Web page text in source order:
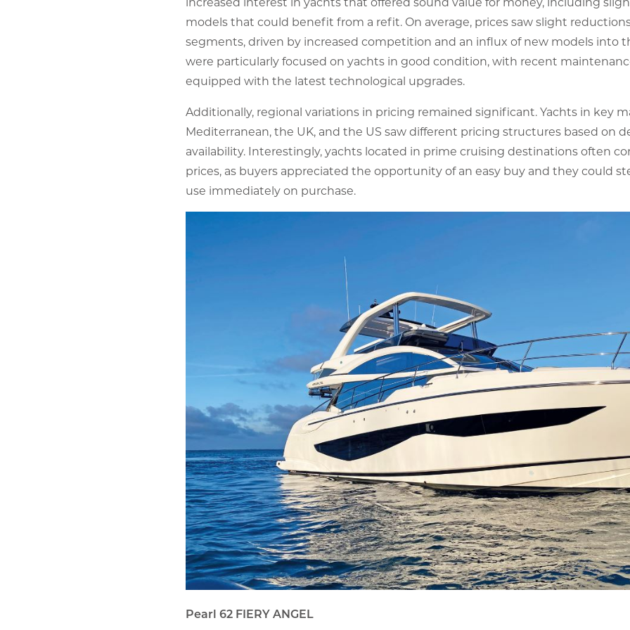
models that could benefit from a refit. On average, prices saw slight
segments, driven by increased competition and an influx of new models into
were particularly focused on yachts in good condition, with recent
equipped with the latest technological upgrades.
Additionally, regional variations in pricing remained significant. Yachts in key
Mediterranean, the UK, and the US saw different pricing structures based on
availability. Interestingly, yachts located in prime cruising destinations often
prices, as buyers appreciated the opportunity of an easy buy and they could
use immediately on purchase.
Pearl 62 FIERY ANGEL